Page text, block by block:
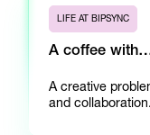
LIFE AT BIPSYNC
A coffee
A creative
and